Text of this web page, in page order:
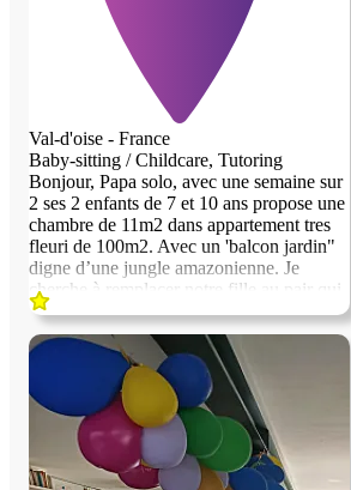
previous image next image
Val-d'oise - France
Baby-sitting / Childcare, Tutoring
Bonjour, Papa solo, avec une semaine sur
2 ses 2 enfants de 7 et 10 ans propose une
chambre de 11m2 dans appartement tres
fleuri de 100m2. Avec un 'balcon jardin"
digne d’une jungle amazonienne. Je
cherche à remplacer notre fille au pair qui
a finis fin juin. Nous sommes végétarien le
soir et vivons dans une" jungle" de plantes
avec des animaux exotiques très sympa et
non dangereux. Profil recherché:: FILLE
bienveillante qu ne sort pas tous les soirs.
Schéma FILLE au pair apprécié , ou
télétravail. La personne recherchée sera
forcément une femme. Les services
demandés sont uniquement une semaine